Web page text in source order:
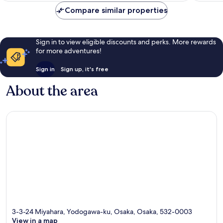
Compare similar properties
Sign in to view eligible discounts and perks. More rewards
for more adventures!
Sign in Sign up, it's free
About the area
3-3-24 Miyahara, Yodogawa-ku, Osaka, Osaka, 532-0003
View in a map